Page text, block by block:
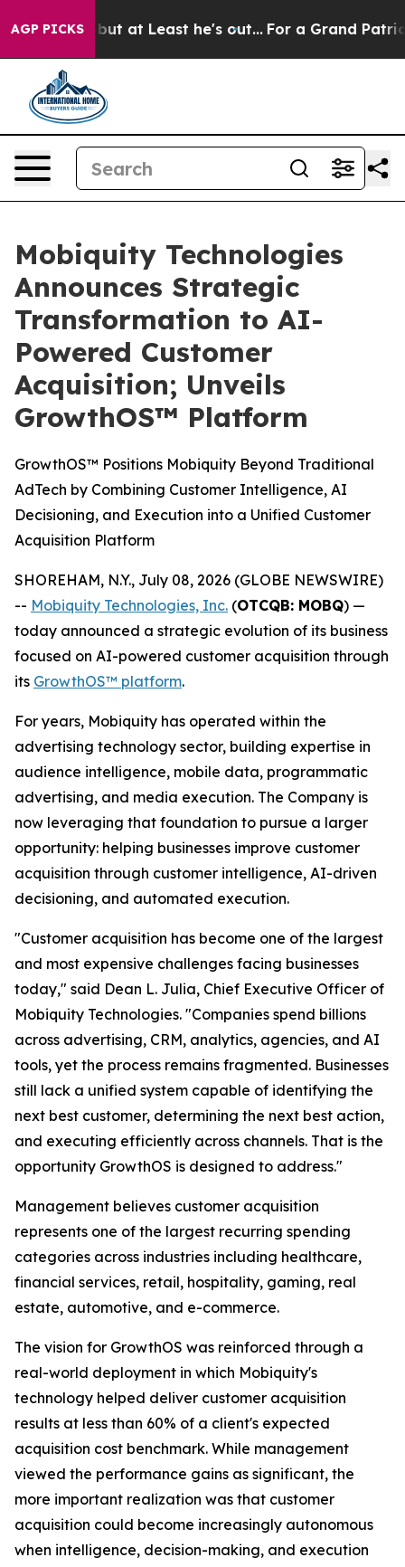
AGP PICKSbut at Least he's out... For a Grand Patriotic
Mobiquity Technologies
Announces Strategic
Transformation to AI-
Powered Customer
Acquisition; Unveils
GrowthOS™ Platform
GrowthOS™ Positions Mobiquity Beyond Traditional
AdTech by Combining Customer Intelligence, AI
Decisioning, and Execution into a Unified Customer
Acquisition Platform
SHOREHAM, N.Y., July 08, 2026 (GLOBE NEWSWIRE)
-- Mobiquity Technologies, Inc. (OTCQB: MOBQ) —
today announced a strategic evolution of its business
focused on AI-powered customer acquisition through
its GrowthOS™ platform.
For years, Mobiquity has operated within the
advertising technology sector, building expertise in
audience intelligence, mobile data, programmatic
advertising, and media execution. The Company is
now leveraging that foundation to pursue a larger
opportunity: helping businesses improve customer
acquisition through customer intelligence, AI-driven
decisioning, and automated execution.
"Customer acquisition has become one of the largest
and most expensive challenges facing businesses
today," said Dean L. Julia, Chief Executive Officer of
Mobiquity Technologies. "Companies spend billions
across advertising, CRM, analytics, agencies, and AI
tools, yet the process remains fragmented. Businesses
still lack a unified system capable of identifying the
next best customer, determining the next best action,
and executing efficiently across channels. That is the
opportunity GrowthOS is designed to address."
Management believes customer acquisition
represents one of the largest recurring spending
categories across industries including healthcare,
financial services, retail, hospitality, gaming, real
estate, automotive, and e-commerce.
The vision for GrowthOS was reinforced through a
real-world deployment in which Mobiquity's
technology helped deliver customer acquisition
results at less than 60% of a client's expected
acquisition cost benchmark. While management
viewed the performance gains as significant, the
more important realization was that customer
acquisition could become increasingly autonomous
when intelligence, decision-making, and execution